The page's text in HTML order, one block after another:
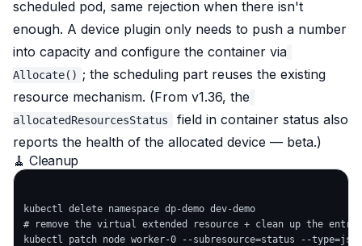
scheduled pod, same rejection when there isn't
enough. A device plugin only needs to push a number
into capacity and configure the container via
Allocate() ; the scheduling part reuses the existing
resource mechanism. (From v1.36, the
allocatedResourcesStatus
field in container status also
reports the health of the allocated device — beta.)
🧹 Cleanup
kubectl delete namespace dp-demo dev-demo
# remove the virtual extended resource + clean up the
kubectl patch node worker-0 --subresource=status --